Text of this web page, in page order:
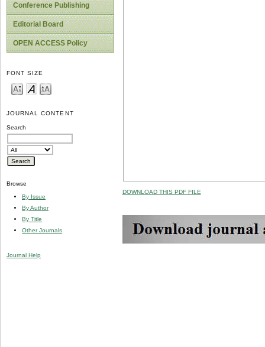
Conference Publishing
Editorial Board
OPEN ACCESS Policy
FONT SIZE
JOURNAL CONTENT
Search
Browse
By Issue
By Author
By Title
Other Journals
Journal Help
DOWNLOAD THIS PDF FILE